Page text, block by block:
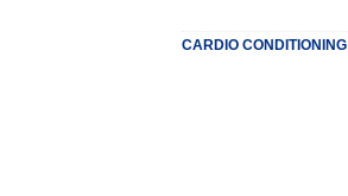
CARDIO CONDITIONING